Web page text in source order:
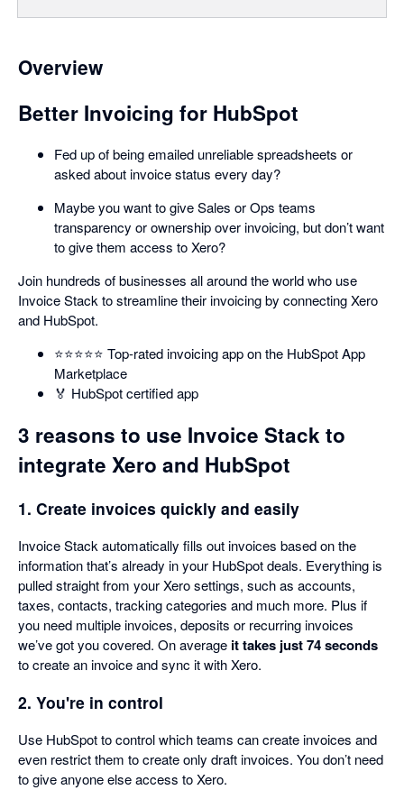
Overview
Better Invoicing for HubSpot
Fed up of being emailed unreliable spreadsheets or
asked about invoice status every day?
Maybe you want to give Sales or Ops teams
transparency or ownership over invoicing, but don’t want
to give them access to Xero?
Join hundreds of businesses all around the world who use
Invoice Stack to streamline their invoicing by connecting Xero
and HubSpot.
⭐️⭐️⭐️⭐️⭐️ Top-rated invoicing app on the HubSpot App
Marketplace
🏅 HubSpot certified app
3 reasons to use Invoice Stack to
integrate Xero and HubSpot
1. Create invoices quickly and easily
Invoice Stack automatically fills out invoices based on the
information that’s already in your HubSpot deals. Everything is
pulled straight from your Xero settings, such as accounts,
taxes, contacts, tracking categories and much more. Plus if
you need multiple invoices, deposits or recurring invoices
we’ve got you covered. On average it takes just 74 seconds
to create an invoice and sync it with Xero.
2. You're in control
Use HubSpot to control which teams can create invoices and
even restrict them to create only draft invoices. You don’t need
to give anyone else access to Xero.